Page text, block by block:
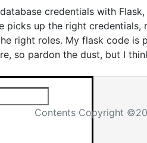
credentials with
picks up the right credentials,
right roles. My flask code is
so pardon the dust, but I
Results will appear
Contents Copyright